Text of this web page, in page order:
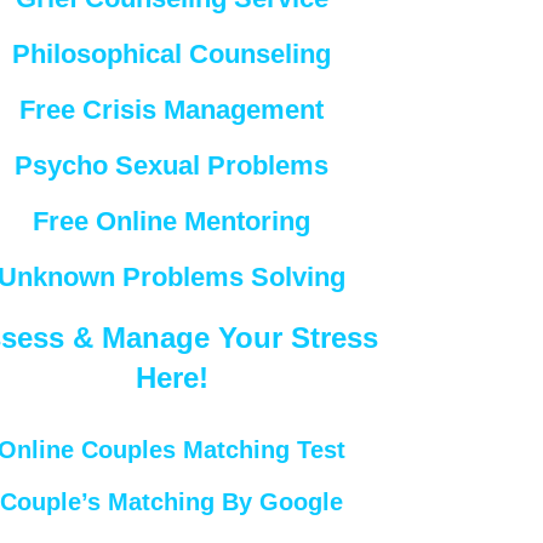
Philosophical Counseling
Free Crisis Management
Psycho Sexual Problems
Free Online Mentoring
Problems Solving
& Manage Your Stress
Here!
Couples Matching Test
Couple’s Matching By Google